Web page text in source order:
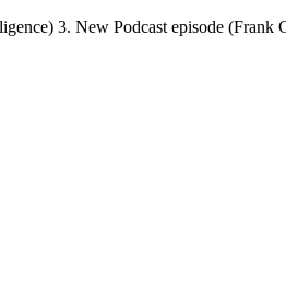
3. New Podcast episode (Frank